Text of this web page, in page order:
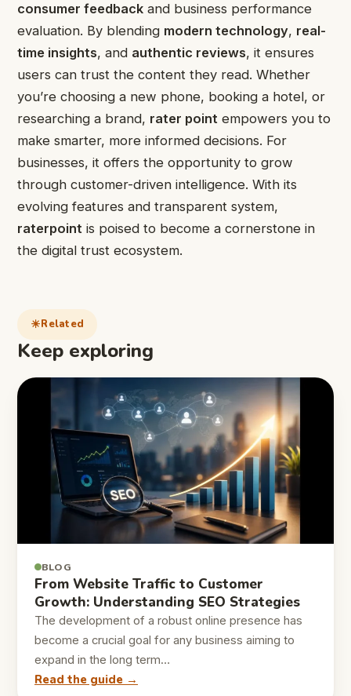
consumer feedback and business performance
evaluation. By blending modern technology, real-
time insights, and authentic reviews, it ensures
users can trust the content they read. Whether
you’re choosing a new phone, booking a hotel, or
researching a brand, rater point empowers you to
make smarter, more informed decisions. For
businesses, it offers the opportunity to grow
through customer-driven intelligence. With its
evolving features and transparent system,
raterpoint is poised to become a cornerstone in
the digital trust ecosystem.
Related
Keep exploring
BLOG
From Website Traffic to Customer
Growth: Understanding SEO Strategies
The development of a robust online presence has
become a crucial goal for any business aiming to
expand in the long term…
Read the guide →